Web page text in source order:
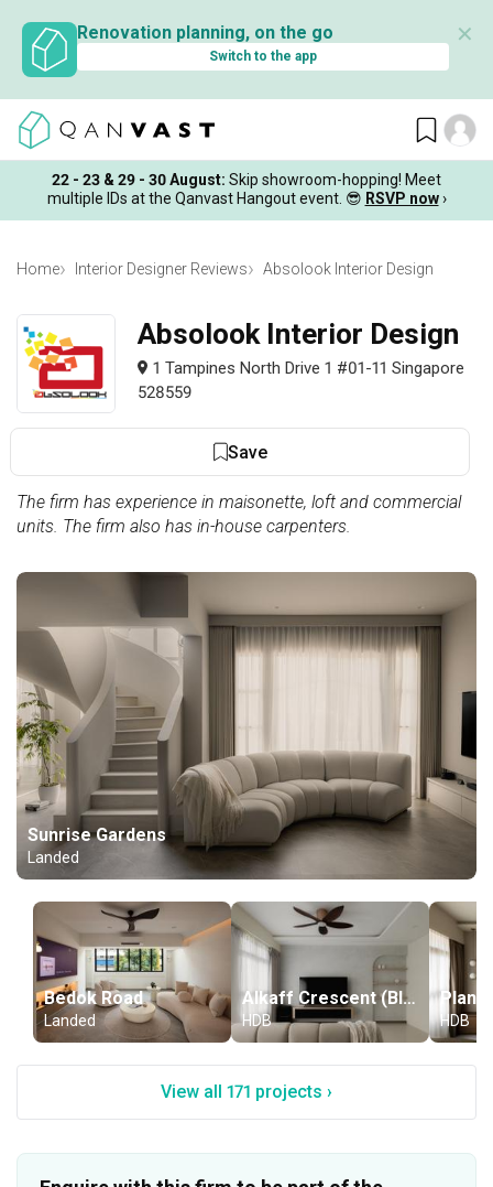
Renovation planning, on the go
Switch to the app
✕
22 - 23 & 29 - 30 August: Skip showroom-hopping! Meet
multiple IDs at the Qanvast Hangout event. 😎 RSVP now ›
Home Interior Designer Reviews Absolook Interior Design
Absolook Interior Design
1 Tampines North Drive 1 #01-11 Singapore
528559
Save
The firm has experience in maisonette, loft and commercial
units. The firm also has in-house carpenters.
Sunrise Gardens
Landed
Bedok Road
Landed
Alkaff Crescent (Block 119B)
HDB HDB
View all 171 projects ›